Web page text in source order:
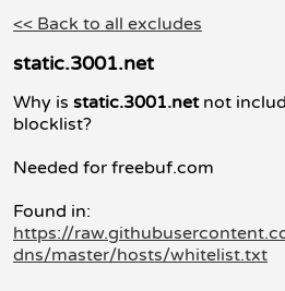
<< Back to all excludes
static.3001.net
Why is static.3001.netnot
blocklist?
Needed for freebuf.com
Found in:
https://
dns/master/hosts/whitelist.txt